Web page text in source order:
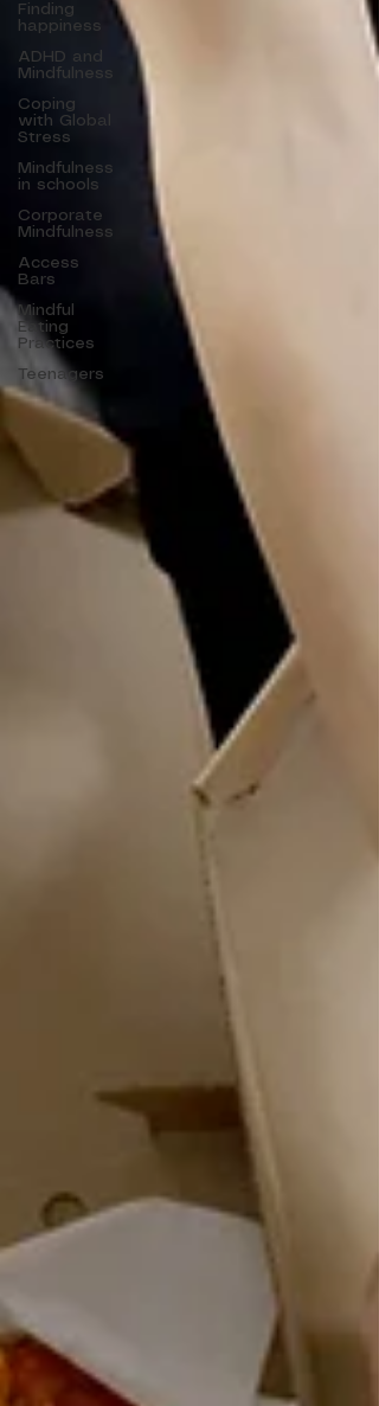
Finding
happiness
ADHD and
Mindfulness
Coping
with Global
Stress
Mindfulness
in schools
Corporate
Mindfulness
Access
Bars
Mindful
Eating
Practices
Teenagers